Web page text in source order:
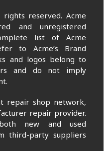
reserved. Acme
and unregistered
list of Acme
to Acme’s Brand
and logos belong to
and do not imply
repair shop network,
repair provider.
new and used
third-party suppliers